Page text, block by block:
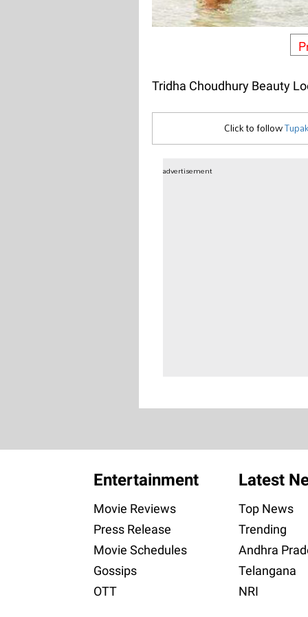
Tridha Choudhury Beauty
Click to follow
advertisement
Entertainment
Movie Reviews
Press Release
Movie Schedules
Gossips
OTT
Latest
Top News
Trending
Andhra
Telangana
NRI